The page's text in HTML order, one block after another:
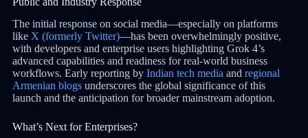
The initial response on social media—especially on platforms
like X (formerly Twitter)—has been overwhelmingly positive,
with developers and enterprise users highlighting Grok 4’s
advanced capabilities and readiness for real-world business
workflows. Early reporting by Indian tech media and regional
Armenian blogsunderscores the global significance of this
launch and the anticipation for broader mainstream adoption.
What’s Next for Enterprises?